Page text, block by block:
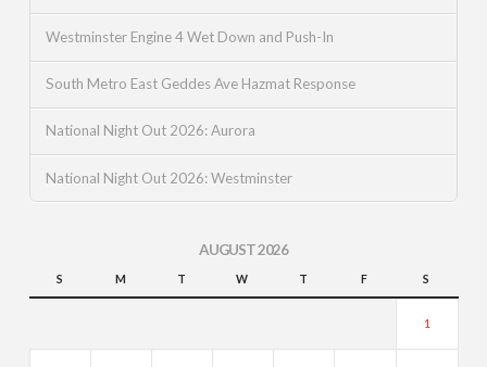
Westminster Engine 4 Wet Down and Push-In
South Metro East Geddes Ave Hazmat Response
National Night Out 2026: Aurora
National Night Out 2026: Westminster
AUGUST 2026
S M T W T F S
1